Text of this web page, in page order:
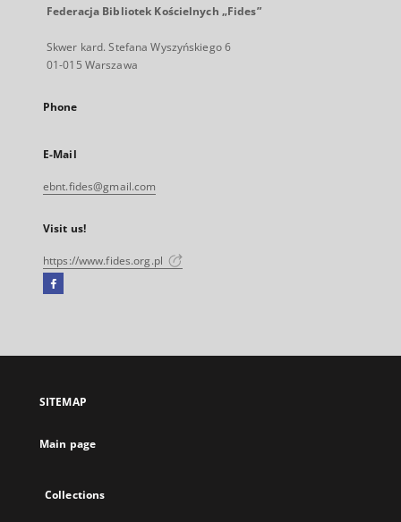
Federacja Bibliotek Kościelnych „Fides”
Skwer kard. Stefana Wyszyńskiego 6
01-015 Warszawa
Phone
E-Mail
ebnt.fides@gmail.com
Visit us!
https://www.fides.org.pl
Facebook
open
new
SITEMAP
Main page
Collections